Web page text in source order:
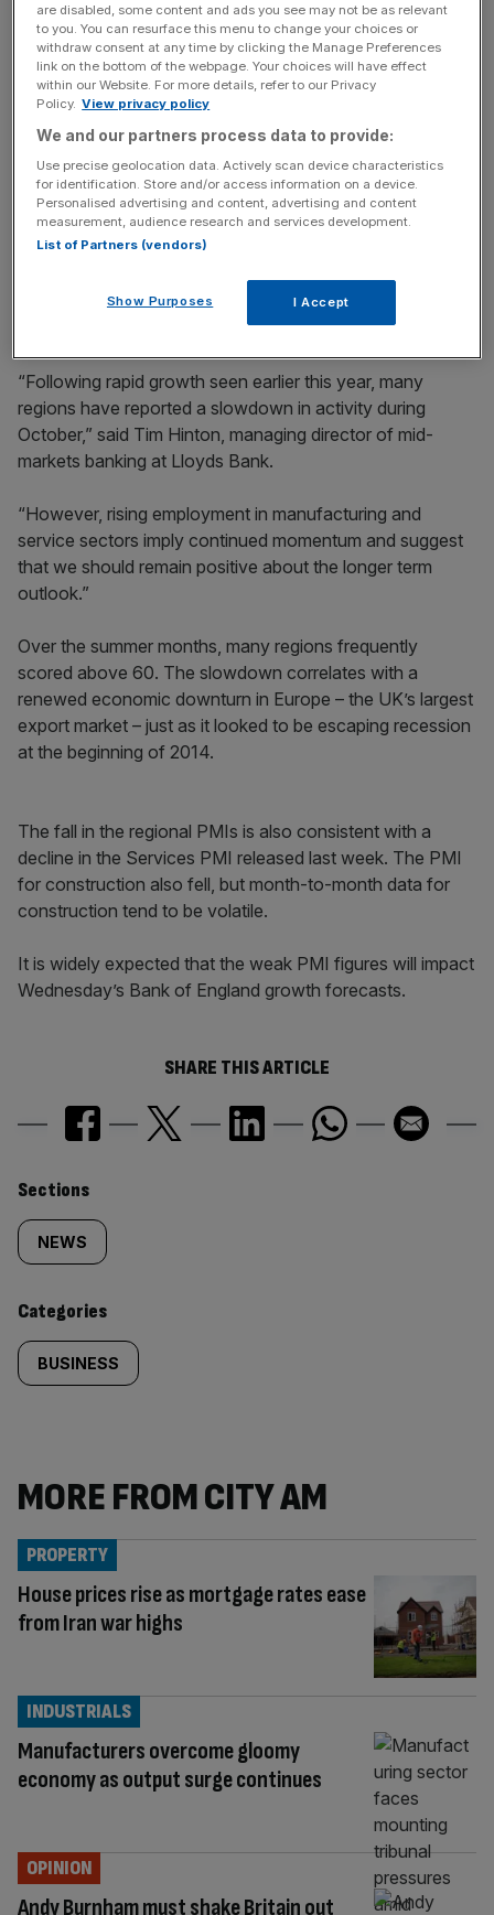
However, the West Midlands, South East and East
Midlands all registered an increase in growth, with the
West Midlands scoring the highest for the UK at 59.8.
News Updates
Stay ahead with our three daily briefings delivering all the
key market moves, top business and political stories, and
“Following rapid growth seen earlier this year, many
regions have reported a slowdown in activity during
October,” said Tim Hinton, managing director of mid-
markets banking at Lloyds Bank.
“However, rising employment in manufacturing and
service sectors imply continued momentum and suggest
that we should remain positive about the longer term
outlook.”
Over the summer months, many regions frequently
scored above 60. The slowdown correlates with a
renewed economic downturn in Eur­ope – the UK’s largest
export market – just as it looked to be escaping recession
at the beginning of 2014.
The fall in the regional PMIs is also consistent with a
decline in the Services PMI released last week. The PMI
for construction also fell, but month-to-month data for
construction tend to be volatile.
It is widely expected that the weak PMI figures will impact
Wednesday’s Bank of England growth forecasts.
SHARE THIS ARTICLE
Similarly
tagged
content:
Sections
NEWS
Categories
BUSINESS
MORE FROM CITY AM
House prices rise as mortgage rates ease
from Iran war highs
PROPERTY
Manufacturers overcome gloomy
economy as output surge continues
INDUSTRIALS
Andy Burnham must shake Britain out
OPINION
are disabled, some content and ads you see may not be as relevant
to you. You can resurface this menu to change your choices or
withdraw consent at any time by clicking the Manage Preferences
link on the bottom of the webpage. Your choices will have effect
within our Website. For more details, refer to our Privacy
Policy. View privacy policy
We and our partners process data to provide:
Use precise geolocation data. Actively scan device characteristics
for identification. Store and/or access information on a device.
Personalised advertising and content, advertising and content
measurement, audience research and services development.
List of Partners (vendors)
Show Purposes I Accept